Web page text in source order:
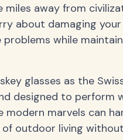
miles away from
about damaging
problems while
glasses as the
designed to perform
marvels can
outdoor living